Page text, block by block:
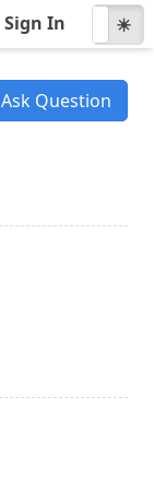
Sign In
☾ ☀
Ask Question